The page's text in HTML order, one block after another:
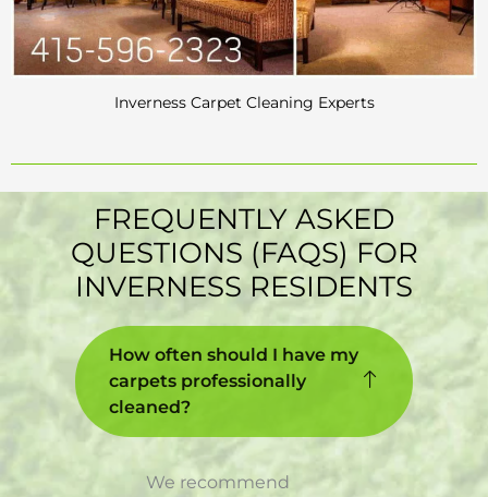
Inverness Carpet Cleaning Experts
FREQUENTLY ASKED
QUESTIONS (FAQS) FOR
INVERNESS RESIDENTS
How often should I have my
carpets professionally
cleaned?
We recommend